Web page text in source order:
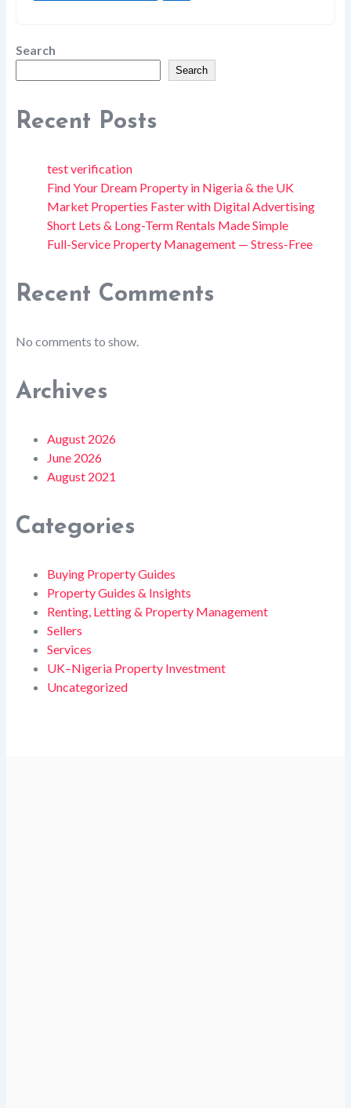
Search
Search
Recent Posts
test verification
Find Your Dream Property in Nigeria & the UK
Market Properties Faster with Digital Advertising
Short Lets & Long-Term Rentals Made Simple
Full-Service Property Management — Stress-Free
Recent Comments
No comments to show.
Archives
August 2026
June 2026
August 2021
Categories
Buying Property Guides
Property Guides & Insights
Renting, Letting & Property Management
Sellers
Services
UK–Nigeria Property Investment
Uncategorized